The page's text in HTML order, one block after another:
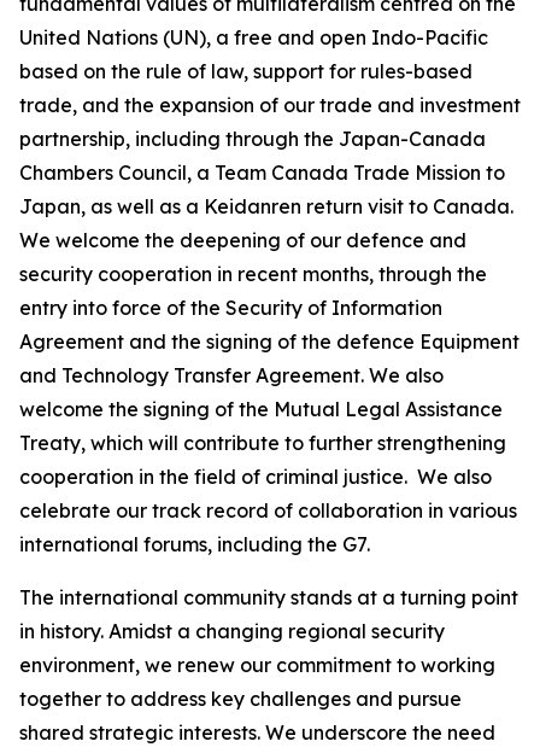
United Nations (UN), a free and open Indo-Pacific
based on the rule of law, support for rules-based
trade, and the expansion of our trade and investment
partnership, including through the Japan-Canada
Chambers Council, a Team Canada Trade Mission to
Japan, as well as a Keidanren return visit to Canada.
We welcome the deepening of our defence and
security cooperation in recent months, through the
entry into force of the Security of Information
Agreement and the signing of the defence Equipment
and Technology Transfer Agreement. We also
welcome the signing of the Mutual Legal Assistance
Treaty, which will contribute to further strengthening
cooperation in the field of criminal justice. We also
celebrate our track record of collaboration in various
international forums, including the G7.
The international community stands at a turning point
in history. Amidst a changing regional security
environment, we renew our commitment to working
together to address key challenges and pursue
shared strategic interests. We underscore the need